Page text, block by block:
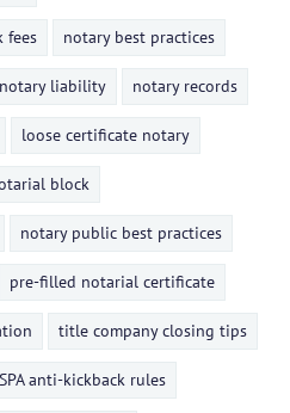
fees notary best practices
notary liability notary records
loose certificate notary
block
notary public best practices
pre-filled notarial certificate
title company closing tips
anti-kickback rules